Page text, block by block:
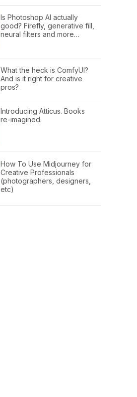
Is Photoshop AI actually
good? Firefly, generative fill,
neural filters and more…
What the heck is ComfyUI?
And is it right for creative
pros?
Introducing Atticus. Books
re-imagined.
How To Use Midjourney for
Creative Professionals
(photographers, designers,
etc)